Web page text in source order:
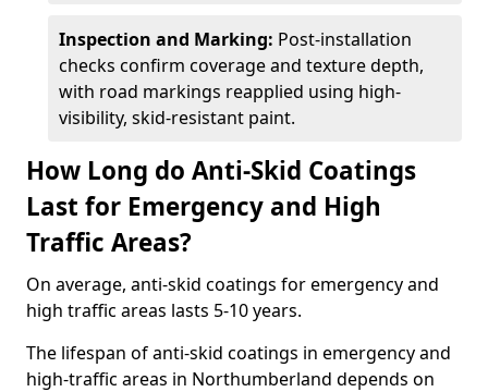
Inspection and Marking: Post-installation
checks confirm coverage and texture depth,
with road markings reapplied using high-
visibility, skid-resistant paint.
How Long do Anti-Skid Coatings
Last for Emergency and High
Traffic Areas?
On average, anti-skid coatings for emergency and
high traffic areas lasts 5-10 years.
The lifespan of anti-skid coatings in emergency and
high-traffic areas in Northumberland depends on